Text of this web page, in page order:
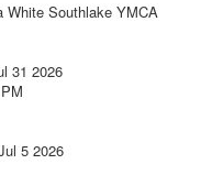
White Southlake YMCA
31 2026
5 2026